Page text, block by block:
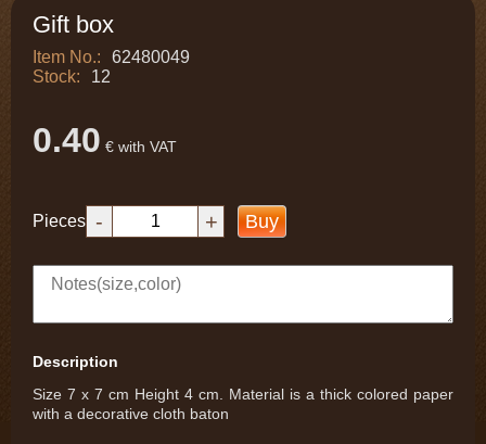
Gift box
Item No.:
62480049
Stock:
12
0.40 € with VAT
Pieces - + Buy
Description
Size 7 x 7 cm Height 4 cm. Material is a thick colored paper
with a decorative cloth baton